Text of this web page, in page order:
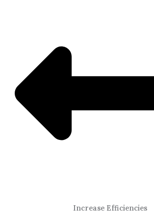
Increase Efficiencies